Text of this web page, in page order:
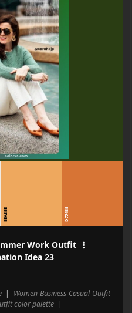
EEA85E D77435
Work Outfit
Idea 23
|
Women-Business-Casual-Outfit
color palette |